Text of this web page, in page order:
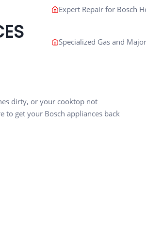
Expert Repair for Bosch
Specialized Gas and
dirty, or your cooktop not
to get your Bosch appliances back